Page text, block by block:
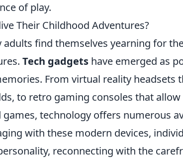
of play.
Their Childhood Adventures?
find themselves yearning for
Tech gadgets have emerged as
From virtual reality headsets
to retro gaming consoles that
technology offers numerous
with these modern devices,
reconnecting with the